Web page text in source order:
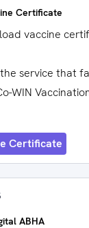
Certificate
vaccine
service that
WIN
Certificate
ABHA